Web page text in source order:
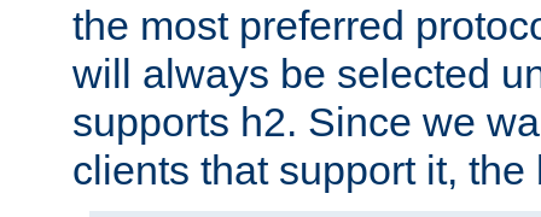
the most preferred
will always be selected
supports h2. Since we
clients that support it, the